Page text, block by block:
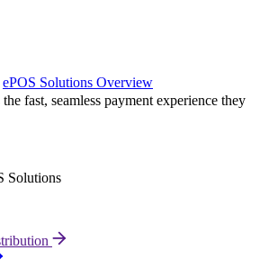
ePOS Solutions Overview
fast, seamless payment experience they
Solutions